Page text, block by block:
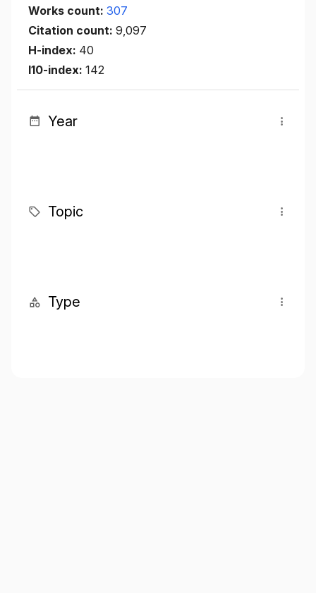
Works count: 307
Citation count: 9,097
H-index: 40
I10-index: 142
Year
Topic
Type